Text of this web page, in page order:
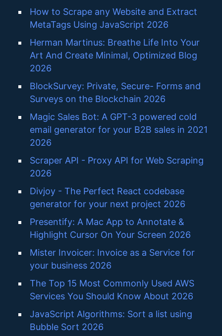
How to Scrape any Website and Extract
MetaTags Using JavaScript 2026
Herman Martinus: Breathe Life Into Your
Art And Create Minimal, Optimized Blog
2026
BlockSurvey: Private, Secure- Forms and
Surveys on the Blockchain 2026
Magic Sales Bot: A GPT-3 powered cold
email generator for your B2B sales in 2021
2026
Scraper API - Proxy API for Web Scraping
2026
Divjoy - The Perfect React codebase
generator for your next project 2026
Presentify: A Mac App to Annotate &
Highlight Cursor On Your Screen 2026
Mister Invoicer: Invoice as a Service for
your business 2026
The Top 15 Most Commonly Used AWS
Services You Should Know About 2026
JavaScript Algorithms: Sort a list using
Bubble Sort 2026